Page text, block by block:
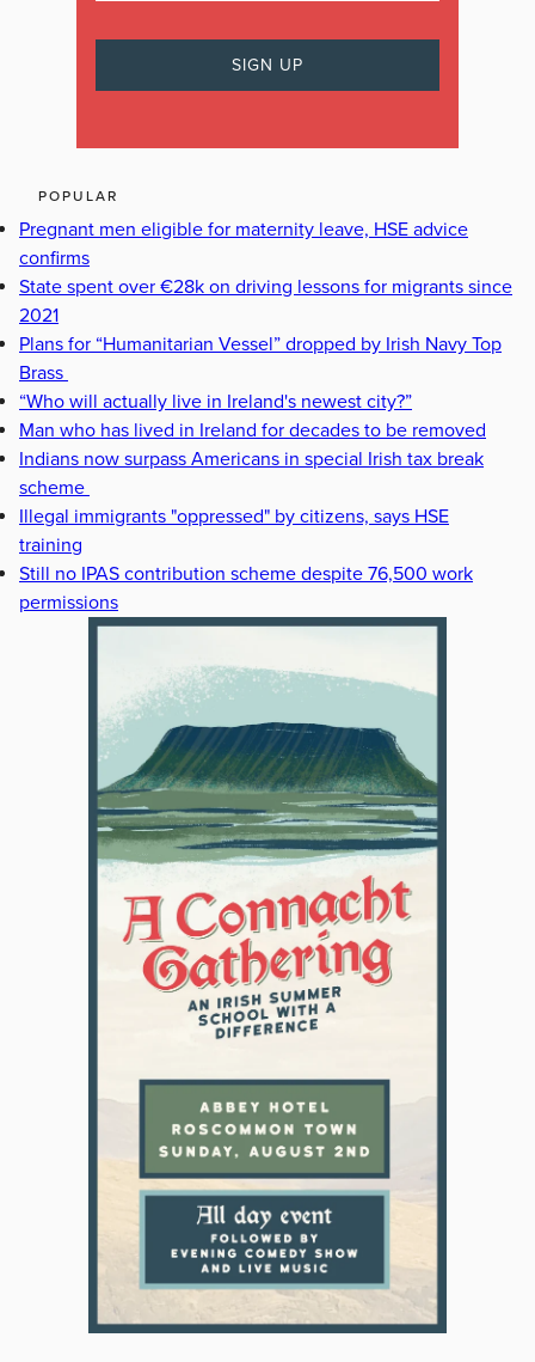
POPULAR
Pregnant men eligible for maternity leave, HSE advice
confirms
State spent over €28k on driving lessons for migrants since
2021
Plans for “Humanitarian Vessel” dropped by Irish Navy Top
Brass
“Who will actually live in Ireland's newest city?”
Man who has lived in Ireland for decades to be removed
Indians now surpass Americans in special Irish tax break
scheme
Illegal immigrants "oppressed" by citizens, says HSE
training
Still no IPAS contribution scheme despite 76,500 work
permissions